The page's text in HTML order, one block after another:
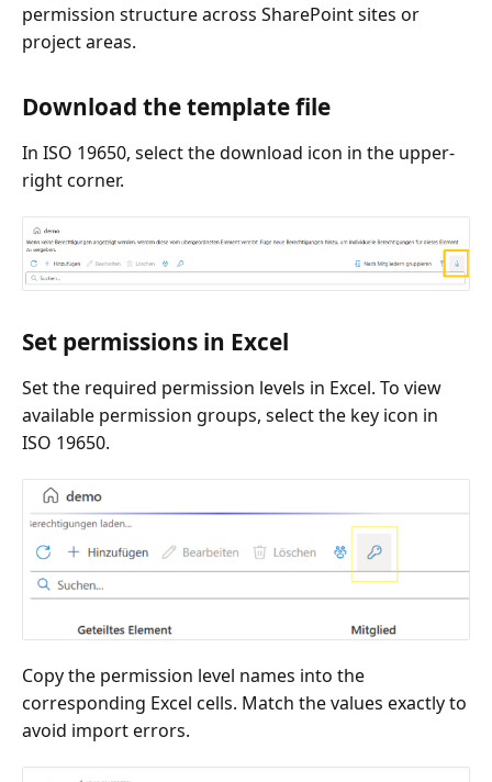
permission structure across SharePoint sites or
project areas.
Download the template file
In ISO 19650, select the download icon in the upper-
right corner.
Set permissions in Excel
Set the required permission levels in Excel. To view
available permission groups, select the key icon in
ISO 19650.
Copy the permission level names into the
corresponding Excel cells. Match the values exactly to
avoid import errors.